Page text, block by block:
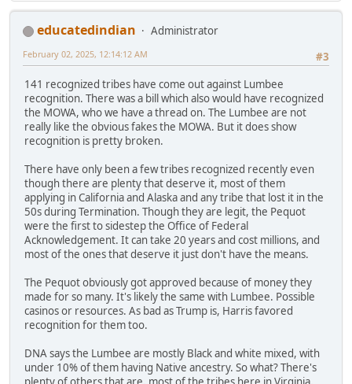
educatedindian
Administrator
#3
February 02, 2025, 12:14:12 AM
141 recognized tribes have come out against Lumbee
recognition. There was a bill which also would have recognized
the MOWA, who we have a thread on. The Lumbee are not
really like the obvious fakes the MOWA. But it does show
recognition is pretty broken.
There have only been a few tribes recognized recently even
though there are plenty that deserve it, most of them
applying in California and Alaska and any tribe that lost it in the
50s during Termination. Though they are legit, the Pequot
were the first to sidestep the Office of Federal
Acknowledgement. It can take 20 years and cost millions, and
most of the ones that deserve it just don't have the means.
The Pequot obviously got approved because of money they
made for so many. It's likely the same with Lumbee. Possible
casinos or resources. As bad as Trump is, Harris favored
recognition for them too.
DNA says the Lumbee are mostly Black and white mixed, with
under 10% of them having Native ancestry. So what? There's